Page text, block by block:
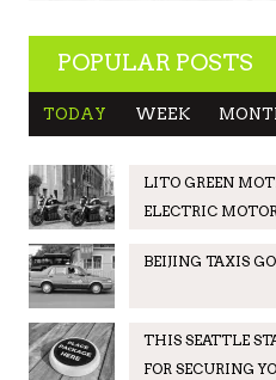
POPULAR POSTS
TODAY WEEK
LITO GREEN
ELECTRIC
BEIJING TAXIS
THIS SEATTLE
FOR SECURING